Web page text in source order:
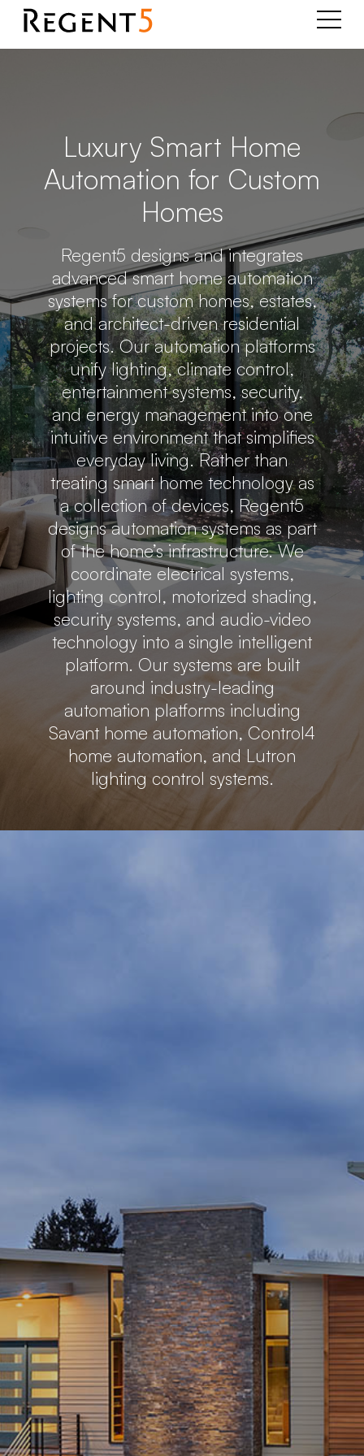
Luxury Smart Home
Automation for Custom
Homes
Regent5 designs and integrates
advanced smart home automation
systems for custom homes, estates,
and architect-driven residential
projects. Our automation platforms
unify lighting, climate control,
entertainment systems, security,
and energy management into one
intuitive environment that simplifies
everyday living. Rather than
treating smart home technology as
a collection of devices, Regent5
designs automation systems as part
of the home’s infrastructure. We
coordinate electrical systems,
lighting control, motorized shading,
security systems, and audio-video
technology into a single intelligent
platform. Our systems are built
around industry-leading
automation platforms including
Savant home automation, Control4
home automation, and Lutron
lighting control systems.